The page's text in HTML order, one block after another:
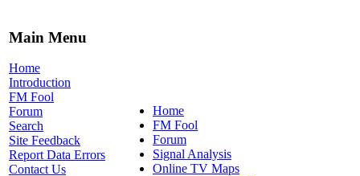
Main Menu
Home
Introduction
FM Fool
Forum
Search
Site Feedback
Report Data Errors
Contact Us
Home
FM Fool
Forum
Signal Analysis
Online TV Maps